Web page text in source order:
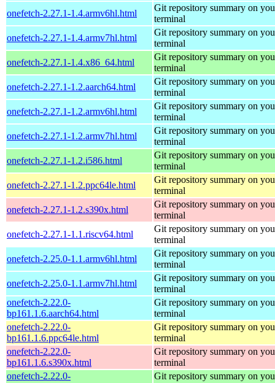
onefetch-2.27.1-1.4.armv6hl.html
Git repository summary on
terminal
onefetch-2.27.1-1.4.armv7hl.html
Git repository summary on
terminal
onefetch-2.27.1-1.4.x86_64.html
Git repository summary on
terminal
onefetch-2.27.1-1.2.aarch64.html
Git repository summary on
terminal
onefetch-2.27.1-1.2.armv6hl.html
Git repository summary on
terminal
onefetch-2.27.1-1.2.armv7hl.html
Git repository summary on
terminal
onefetch-2.27.1-1.2.i586.html
Git repository summary on
terminal
onefetch-2.27.1-1.2.ppc64le.html
Git repository summary on
terminal
onefetch-2.27.1-1.2.s390x.html
Git repository summary on
terminal
onefetch-2.27.1-1.1.riscv64.html
Git repository summary on
terminal
onefetch-2.25.0-1.1.armv6hl.html
Git repository summary on
terminal
onefetch-2.25.0-1.1.armv7hl.html
Git repository summary on
terminal
onefetch-2.22.0-
bp161.1.6.aarch64.html
Git repository summary on
terminal
onefetch-2.22.0-
bp161.1.6.ppc64le.html
Git repository summary on
terminal
onefetch-2.22.0-
bp161.1.6.s390x.html
Git repository summary on
terminal
onefetch-2.22.0-
Git repository summary on